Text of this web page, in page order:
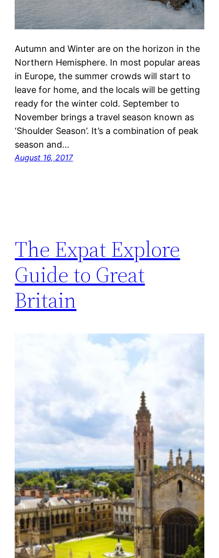
Autumn and Winter are on the horizon in the
Northern Hemisphere. In most popular areas
in Europe, the summer crowds will start to
leave for home, and the locals will be getting
ready for the winter cold. September to
November brings a travel season known as
‘Shoulder Season’. It’s a combination of peak
season and…
August 16, 2017
The Expat Explore
Guide to Great
Britain